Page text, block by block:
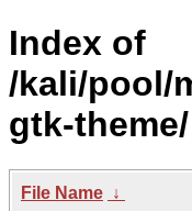
Index of
/kali/pool/
gtk-theme/
File Name ↓